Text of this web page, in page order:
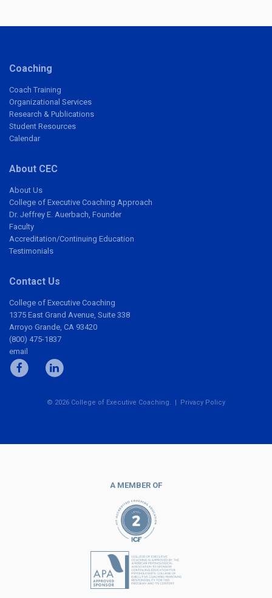
Coaching
Coach Training
Organizational Services
Research & Publications
Student Resources
Calendar
About CEC
About Us
College of Executive Coaching Approach
Dr. Jeffrey E. Auerbach, Founder
Faculty
Accreditation/Continuing Education
Testimonials
Contact Us
College of Executive Coaching
1375 East Grand Avenue, Suite 338
Arroyo Grande, CA 93420
(800) 475-1837
email
© 2026 College of Executive Coaching. | Privacy Policy
A MEMBER OF